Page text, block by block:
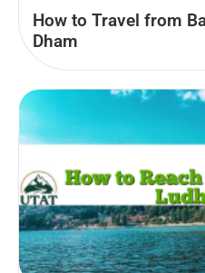
How to Travel from
Dham